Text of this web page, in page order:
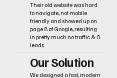
Their old website was hard
to navigate, not mobile
friendly and showed up on
page 8 of Google, resulting
in pretty much no traffic & 0
leads.
Our Solution
We designed a fast, modern